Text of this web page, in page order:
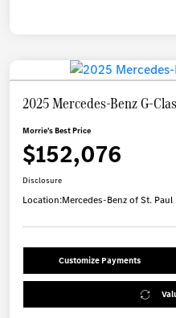
2025 Mercedes-Benz G-
Morrie's Best Price
$152,076
Disclosure
Location:Mercedes-Benz of St. Paul
Customize Payments